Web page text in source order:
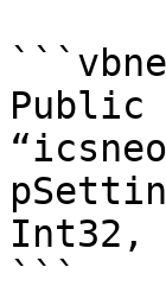
Public
Int32,
```